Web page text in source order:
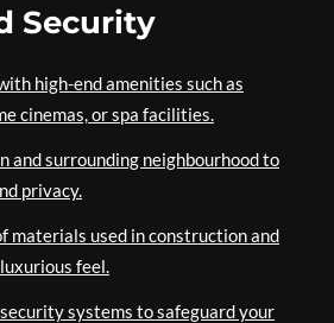
Security
high-end amenities such as
cinemas, or spa facilities.
and surrounding neighbourhood to
privacy.
materials used in construction and
feel.
systems to safeguard your